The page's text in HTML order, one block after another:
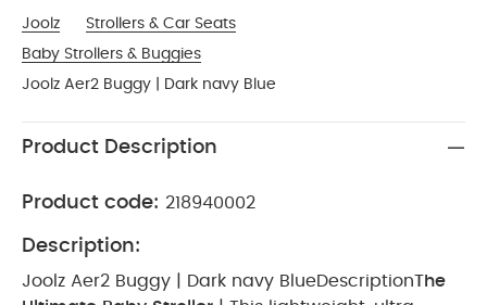
Joolz
Strollers & Car Seats
Baby Strollers & Buggies
Joolz Aer2 Buggy | Dark navy Blue
Product Description
Product code: 218940002
Description:
Joolz Aer2 Buggy | Dark navy BlueDescriptionThe